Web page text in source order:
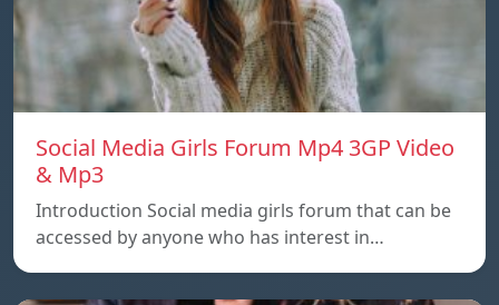
Social Media Girls Forum Mp4 3GP Video
& Mp3
Introduction Social media girls forum that can be
accessed by anyone who has interest in…